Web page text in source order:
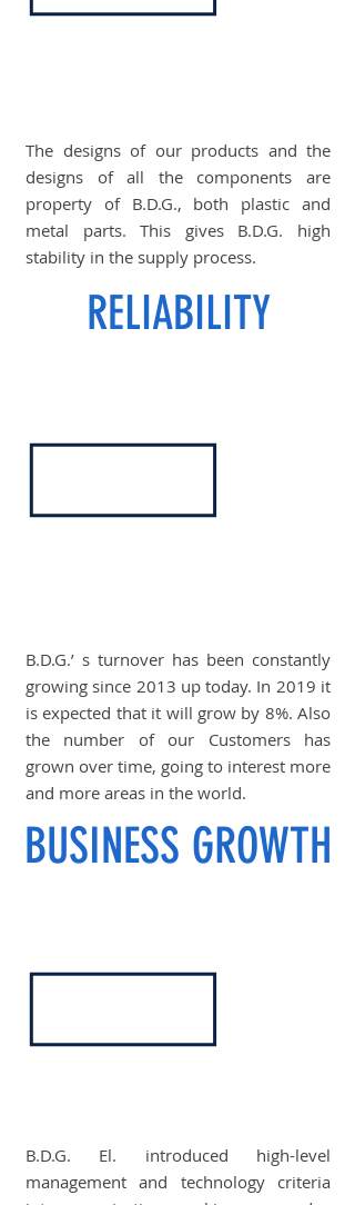
The designs of our products and the
designs of all the components are
property of B.D.G., both plastic and
metal parts. This gives B.D.G. high
stability in the supply process.
RELIABILITY
B.D.G.’ s turnover has been constantly
growing since 2013 up today. In 2019 it
is expected that it will grow by 8%. Also
the number of our Customers has
grown over time, going to interest more
and more areas in the world.
BUSINESS GROWTH
B.D.G. El. introduced high-level
management and technology criteria